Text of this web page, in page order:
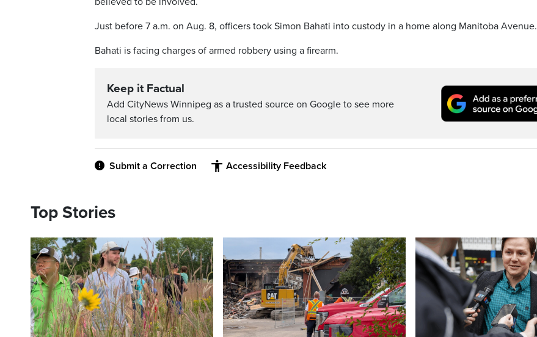
Just before 7 a.m. on Aug. 8, officers took Simon Bahati into custody in a home along Manitoba Avenue.
Bahati is facing charges of armed robbery using a firearm.
Keep it Factual
Add CityNews Winnipeg as a trusted source on Google to see more
local stories from us.
Submit a Correction Accessibility Feedback
Top Stories